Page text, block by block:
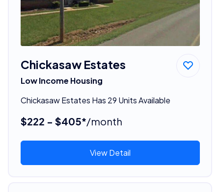
Chickasaw Estates
Low Income Housing
Chickasaw Estates Has 29 Units Available
$222 - $405*/month
View Detail